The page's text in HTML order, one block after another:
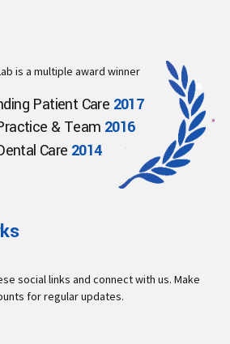
is a multiple award winner
Patient Care 2017
& Team 2016
Care 2014
social links and connect with us. Make
for regular updates.